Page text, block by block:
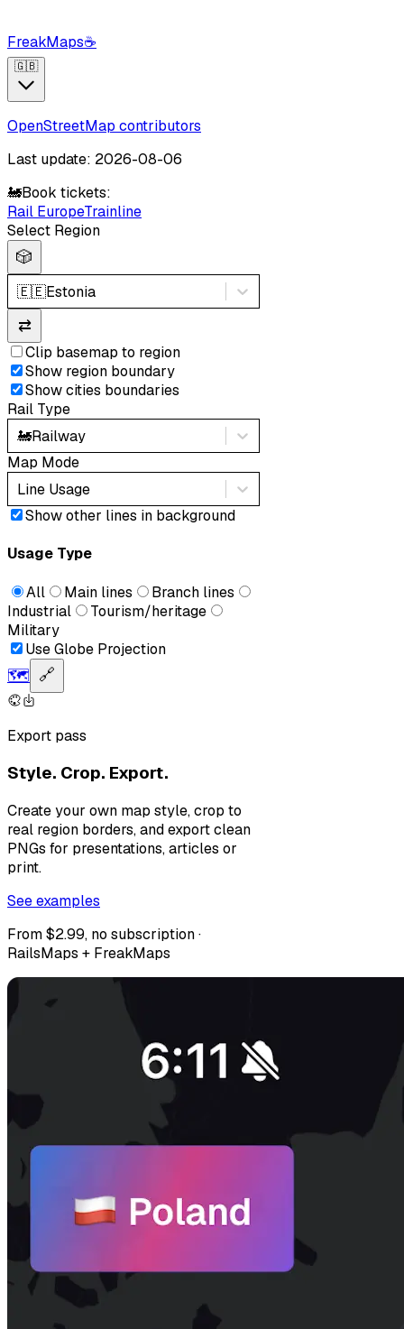
FreakMaps☕
🇬🇧
OpenStreetMap contributors
Last update: 2026-08-06
🚂Book tickets:
Rail EuropeTrainline
Select Region
🎲
🇪🇪Estonia
⇄
Clip basemap to region
Show region boundary
Show cities boundaries
Rail Type
🚂Railway
Map Mode
Line Usage
Show other lines in background
Usage Type
All Main lines
Branch lines
Industrial
Tourism/heritage
Military
Use Globe Projection
🗺️ 🔗
Export pass
Style. Crop. Export.
Create your own map style, crop to
real region borders, and export clean
PNGs for presentations, articles or
print.
See examples
From $2.99, no subscription ·
RailsMaps + FreakMaps